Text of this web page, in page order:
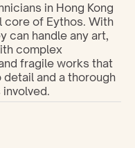
in Hong Kong
core of Eythos. With
can handle any art,
complex
fragile works that
and a thorough